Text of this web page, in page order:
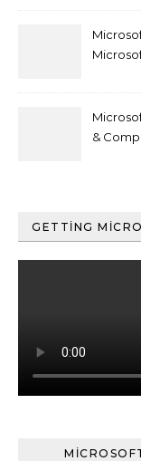
&
GETTING